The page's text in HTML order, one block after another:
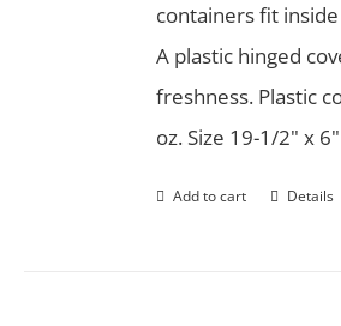
containers fit
A plastic hinged
freshness. Plastic
oz. Size 19-1/2" x
Add to cart Details